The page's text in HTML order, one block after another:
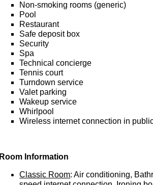
Non-smoking rooms (generic)
Pool
Restaurant
Safe deposit box
Security
Spa
Technical concierge
Tennis court
Turndown service
Valet parking
Wakeup service
Whirlpool
Wireless internet connection in
Room Information
Classic Room: Air conditioning,